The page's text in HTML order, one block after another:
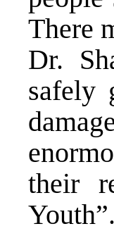
There
Dr.
safely
their
Youth”.